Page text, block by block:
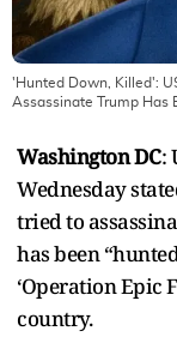
'Hunted Down, Killed':
Assassinate Trump Has
Washington DC:
Wednesday
tried to
has been
‘Operation Epic
country.